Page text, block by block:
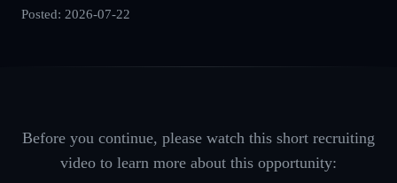
Posted: 2026-07-22
Before you continue, please watch this short recruiting
video to learn more about this opportunity: